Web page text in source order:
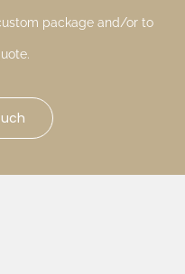
package and/or to